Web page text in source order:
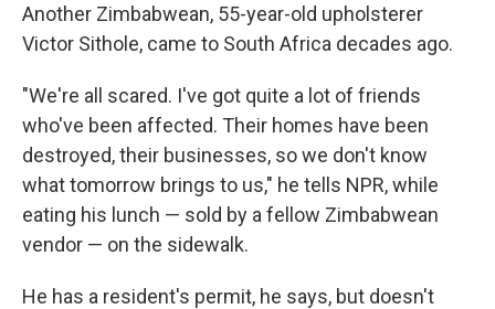
Another Zimbabwean, 55-year-old upholsterer
Victor Sithole, came to South Africa decades ago.
"We're all scared. I've got quite a lot of friends
who've been affected. Their homes have been
destroyed, their businesses, so we don't know
what tomorrow brings to us," he tells NPR, while
eating his lunch — sold by a fellow Zimbabwean
vendor — on the sidewalk.
He has a resident's permit, he says, but doesn't